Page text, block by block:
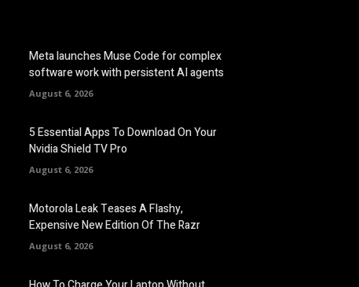
Meta launches Muse Code for complex
software work with persistent AI agents
August 6, 2026
5 Essential Apps To Download On Your
Nvidia Shield TV Pro
August 6, 2026
Motorola Leak Teases A Flashy,
Expensive New Edition Of The Razr
August 6, 2026